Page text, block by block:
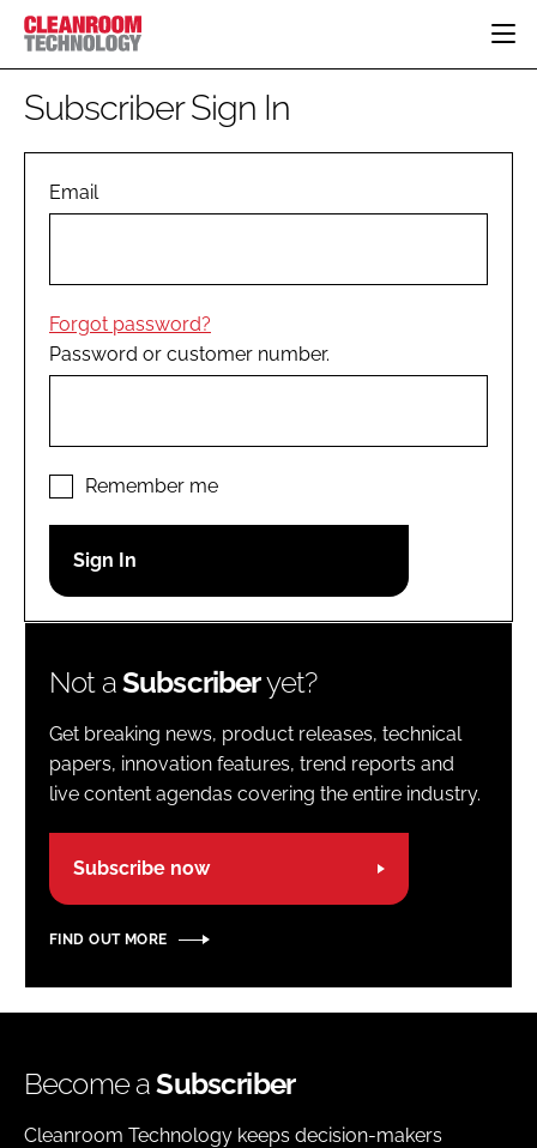
HOME
PHARMACEUTICAL
COMPANY NEWS
PERSONAL PROTECTION
EDITORIAL TEAM
LOGIN
Password
Subscriber Sign In
Email
Forgot password?
Password or customer number.
Remember me
Not aSubscriberyet?
Get breaking news, product releases, technical
papers, innovation features, trend reports and
live content agendas covering the entire industry.
Subscribe now
FIND OUT MORE
Become aSubscriber
Cleanroom Technology keeps decision-makers